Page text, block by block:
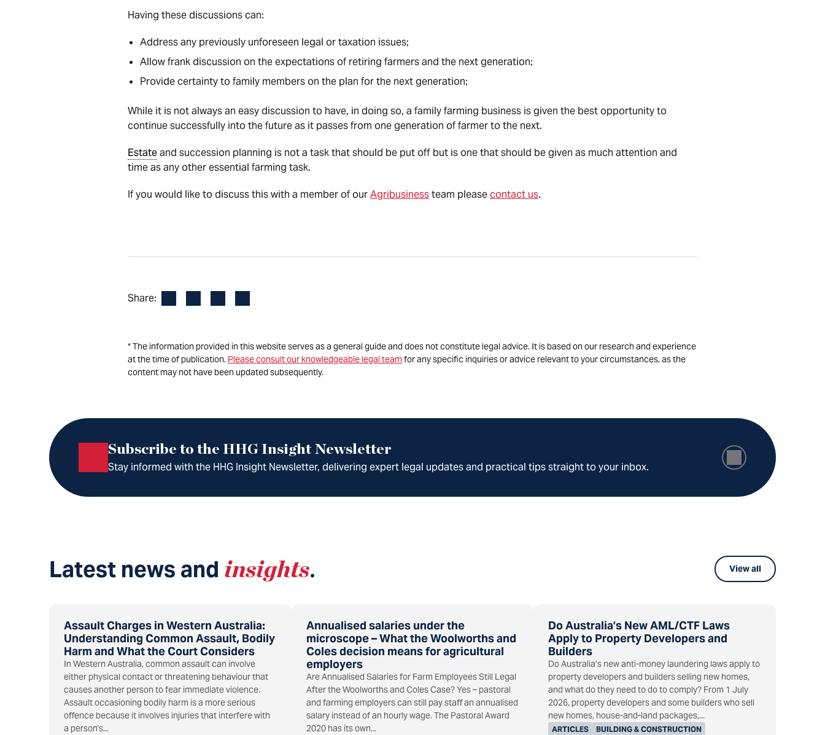
Having these discussions can:
Address any previously unforeseen legal or taxation issues;
Allow frank discussion on the expectations of retiring farmers and the next generation;
Provide certainty to family members on the plan for the next generation;
While it is not always an easy discussion to have, in doing so, a family farming business is given the best opportunity to
continue successfully into the future as it passes from one generation of farmer to the next.
Estateand succession planning is not a task that should be put off but is one that should be given as much attention and
time as any other essential farming task.
If you would like to discuss this with a member of ourAgribusinessteam pleasecontact us.
Share:
* The information provided in this website serves as a general guide and does not constitute legal advice. It is based on our research and experience
at the time of publication. Please consult our knowledgeable legal teamfor any specific inquiries or advice relevant to your circumstances, as the
content may not have been updated subsequently.
Subscribe to the HHG Insight Newsletter
Stay informed with the HHG Insight Newsletter, delivering expert legal updates and practical tips straight to your inbox.
Latest news and insights.
Assault Charges in Western Australia:
Understanding Common Assault, Bodily
Harm and What the Court Considers
In Western Australia, common assault can involve
either physical contact or threatening behaviour that
causes another person to fear immediate violence.
Assault occasioning bodily harm is a more serious
offence because it involves injuries that interfere with
a person's...
Annualised salaries under the
microscope – What the Woolworths and
Coles decision means for agricultural
employers
Are Annualised Salaries for Farm Employees Still Legal
After the Woolworths and Coles Case? Yes – pastoral
and farming employers can still pay staff an annualised
salary instead of an hourly wage. The Pastoral Award
2020 has its own...
Do Australia’s New AML/CTF Laws
Apply to Property Developers and
Builders
ARTICLES BUILDING & CONSTRUCTION
Do Australia’s new anti-money laundering laws apply to
property developers and builders selling new homes,
and what do they need to do to comply? From 1 July
2026, property developers and some builders who sell
new homes, house-and-land packages,...
View all